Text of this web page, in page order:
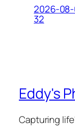
2026-
32
Eddy's
Capturing